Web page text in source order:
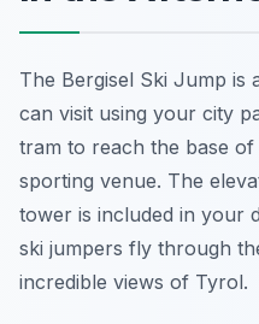
The Bergisel Ski Jump is
can visit using your city
tram to reach the base of
sporting venue. The
tower is included in your
ski jumpers fly through
incredible views of Tyrol.